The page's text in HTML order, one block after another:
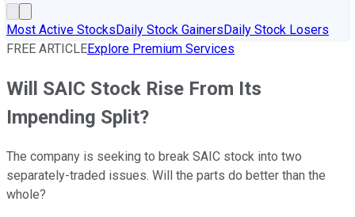
Most Active StocksDaily Stock GainersDaily Stock Losers
FREE ARTICLEExplore Premium Services
Will SAIC Stock Rise From Its
Impending Split?
The company is seeking to break SAIC stock into two
separately-traded issues. Will the parts do better than the
whole?